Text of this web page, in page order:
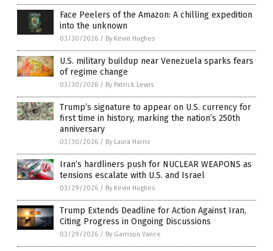
Face Peelers of the Amazon: A chilling expedition
into the unknown
03/30/2026 / By Kevin Hughes
U.S. military buildup near Venezuela sparks fears
of regime change
03/30/2026 / By Patrick Lewis
Trump’s signature to appear on U.S. currency for
first time in history, marking the nation’s 250th
anniversary
03/30/2026 / By Laura Harris
Iran’s hardliners push for NUCLEAR WEAPONS as
tensions escalate with U.S. and Israel
03/29/2026 / By Kevin Hughes
Trump Extends Deadline for Action Against Iran,
Citing Progress in Ongoing Discussions
03/29/2026 / By Garrison Vance